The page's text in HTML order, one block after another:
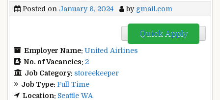
Posted on January 6, 2024 by gmail.com
Quick Apply
Employer Name: United Airlines
No. of Vacancies: 2
Job Category: storeekeeper
Job Type: Full Time
Location: Seattle WA